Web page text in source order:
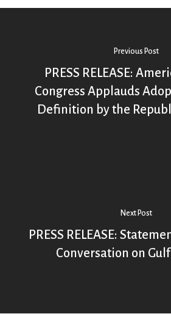
Previous Post
PRESS RELEASE:
Congress Applauds
Definition by the
Next Post
PRESS RELEASE:
Conversation on